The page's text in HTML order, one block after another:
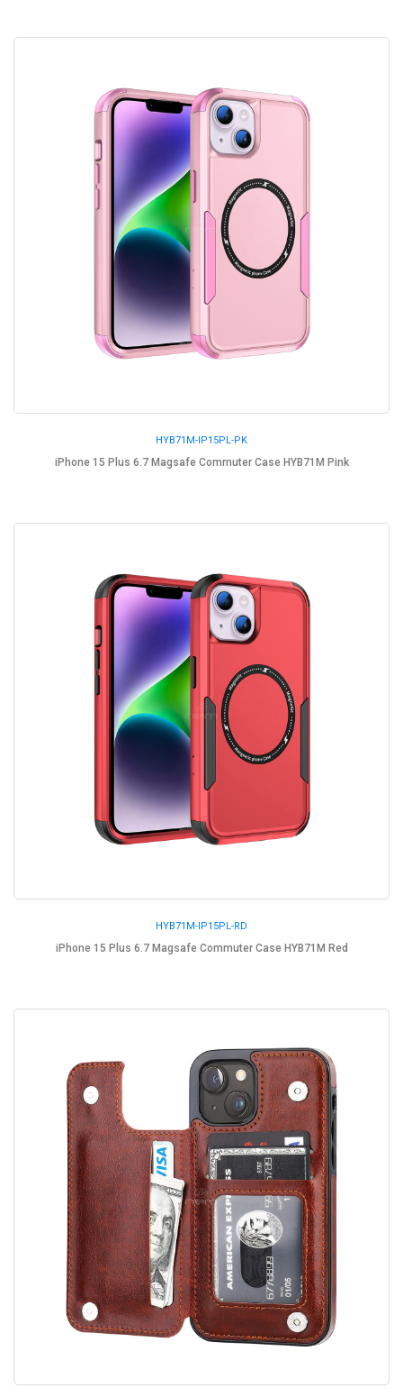
HYB71M-IP15PL-PK
iPhone 15 Plus 6.7 Magsafe Commuter Case HYB71M Pink
HYB71M-IP15PL-RD
iPhone 15 Plus 6.7 Magsafe Commuter Case HYB71M Red